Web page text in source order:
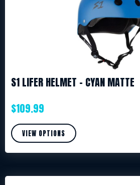
S1 LIFER HELMET – CYAN MATTE
$109.99
VIEW OPTIONS